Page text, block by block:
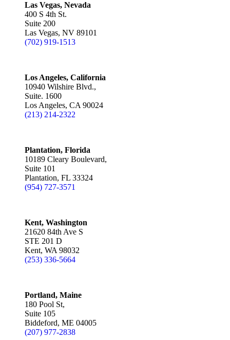
Las Vegas, Nevada
400 S 4th St.
Suite 200
Las Vegas, NV 89101
(702) 919-1513
Los Angeles, California
10940 Wilshire Blvd.,
Suite. 1600
Los Angeles, CA 90024
(213) 214-2322
Plantation, Florida
10189 Cleary Boulevard,
Suite 101
Plantation, FL 33324
(954) 727-3571
Kent, Washington
21620 84th Ave S
STE 201 D
Kent, WA 98032
(253) 336-5664
Portland, Maine
180 Pool St,
Suite 105
Biddeford, ME 04005
(207) 977-2838